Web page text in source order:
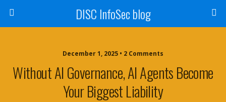
DISC InfoSec blog
December 1, 2025 • 2 Comments
Without AI Governance, AI Agents Become
Your Biggest Liability